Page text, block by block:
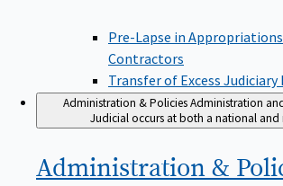
Pre-Lapse in
Contractors
Transfer of Excess
Administration & PoliciesAdministration
Judicial occurs at both a national and
Administration &